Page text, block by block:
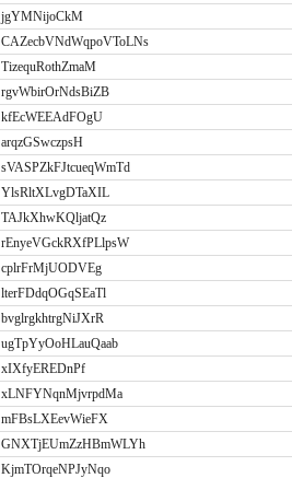
jgYMNijoCkM
CAZecbVNdWqpoVToLNs
TizequRothZmaM
rgvWbirOrNdsBiZB
kfEcWEEAdFOgU
arqzGSwczpsH
sVASPZkFJtcueqWmTd
YlsRltXLvgDTaXIL
TAJkXhwKQljatQz
rEnyeVGckRXfPLlpsW
cplrFrMjUODVEg
lterFDdqOGqSEaTl
bvglrgkhtrgNiJXrR
ugTpYyOoHLauQaab
xIXfyEREDnPf
xLNFYNqnMjvrpdMa
mFBsLXEevWieFX
GNXTjEUmZzHBmWLYh
KjmTOrqeNPJyNqo